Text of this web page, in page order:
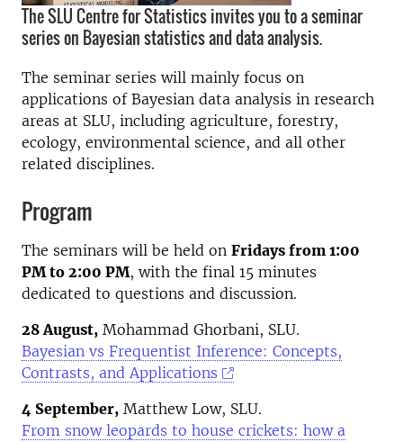
The SLU Centre for Statistics invites you to a seminar
series on Bayesian statistics and data analysis.
The seminar series will mainly focus on
applications of Bayesian data analysis in research
areas at SLU, including agriculture, forestry,
ecology, environmental science, and all other
related disciplines.
Program
The seminars will be held on Fridays from 1:00
PM to 2:00 PM, with the final 15 minutes
dedicated to questions and discussion.
28 August, Mohammad Ghorbani, SLU.
Bayesian vs Frequentist Inference: Concepts,
Contrasts, and Applications
4 September, Matthew Low, SLU.
From snow leopards to house crickets: how a